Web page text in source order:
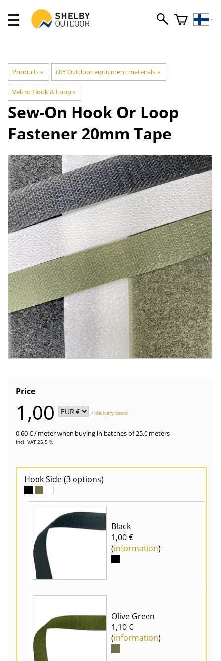
Products‪» DIY Outdoor equipment materials ‪»
Velcro Hook & Loop‪»
Sew-On Hook Or Loop
Fastener 20mm Tape
Price
1,00 +delivery costs
0,60 €/ meterwhen buying in batches of 25,0 meters
Incl. VAT 25.5 %
Hook Side(3 options)
Black
1,00 €
(information)
Olive Green
1,10 €
(information)